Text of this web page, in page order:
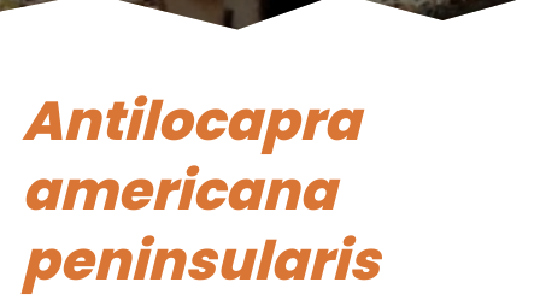
Antilocapra
americana
peninsularis